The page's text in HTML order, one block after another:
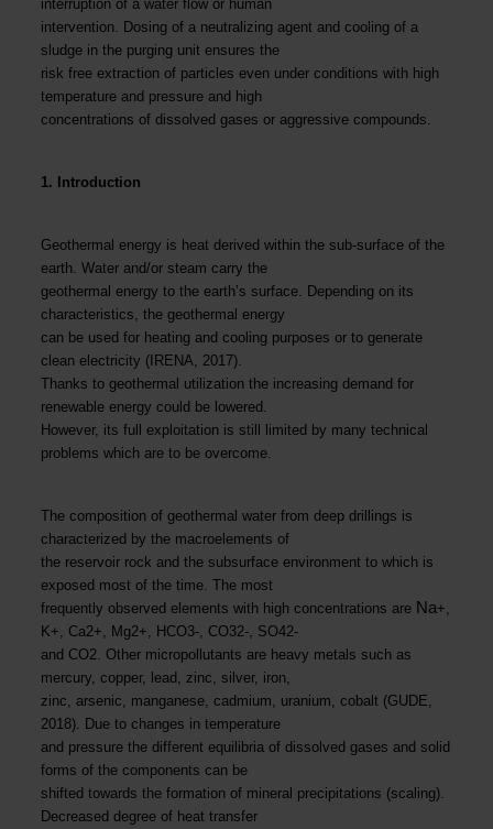
interruption of a water flow or human
intervention. Dosing of a neutralizing agent and cooling of a
sludge in the purging unit ensures the
risk free extraction of particles even under conditions with high
temperature and pressure and high
concentrations of dissolved gases or aggressive compounds.
1. Introduction
Geothermal energy is heat derived within the sub-surface of the
earth. Water and/or steam carry the
geothermal energy to the earth’s surface. Depending on its
characteristics, the geothermal energy
can be used for heating and cooling purposes or to generate
clean electricity (IRENA, 2017).
Thanks to geothermal utilization the increasing demand for
renewable energy could be lowered.
However, its full exploitation is still limited by many technical
problems which are to be overcome.
The composition of geothermal water from deep drillings is
characterized by the macroelements of
the reservoir rock and the subsurface environment to which is
exposed most of the time. The most
frequently observed elements with high concentrations are Na+,
K+, Ca2+, Mg2+, HCO3-, CO32-, SO42-
and CO2. Other micropollutants are heavy metals such as
mercury, copper, lead, zinc, silver, iron,
zinc, arsenic, manganese, cadmium, uranium, cobalt (GUDE,
2018). Due to changes in temperature
and pressure the different equilibria of dissolved gases and solid
forms of the components can be
shifted towards the formation of mineral precipitations (scaling).
Decreased degree of heat transfer